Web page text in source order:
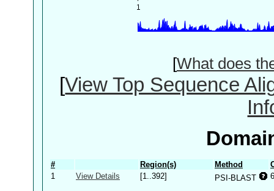
[What does
[View Top Sequence
# Region(s) Method
1
View Details [1..392] PSI-BLAST